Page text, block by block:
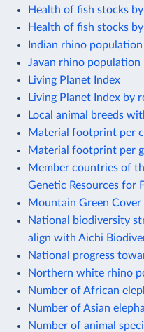
Health of fish stocks
Health of fish stocks
Indian rhino population
Javan rhino population
Living Planet Index
Living Planet Index by
Local animal breeds
Material footprint per
Material footprint per
Member countries of
Genetic Resources for
Mountain Green Cover
National biodiversity
align with Aichi
National progress
Northern white rhino
Number of African
Number of Asian
Number of animal